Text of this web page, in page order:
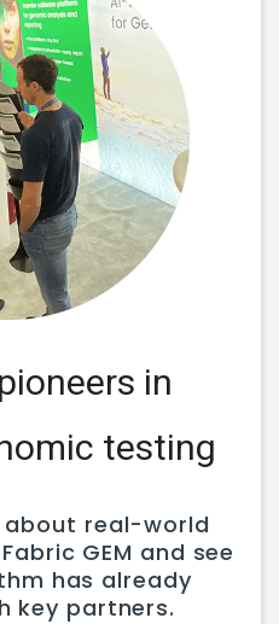
in
testing
real-world
GEM and see
has already
key partners.